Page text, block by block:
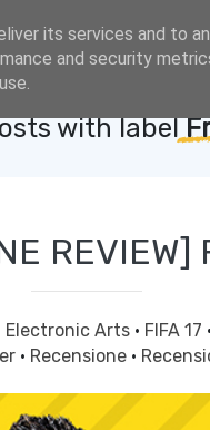
with label
REVIEW]
Electronic Arts · FIFA 17 ·
· Recensione ·
its services and to
and security